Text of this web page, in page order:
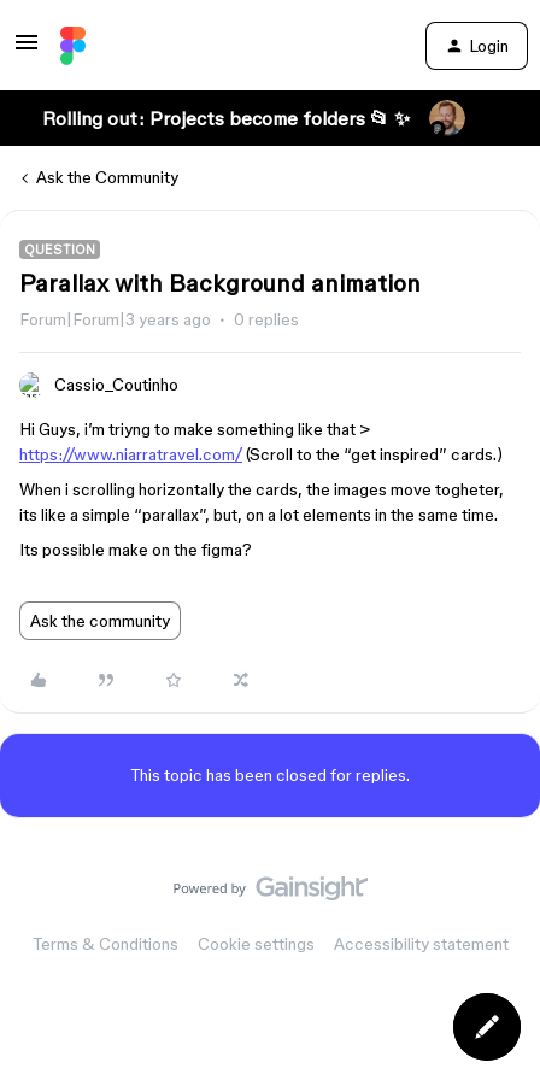
Login
Rolling out: Projects become folders 📂 ✨
Ask the Community
QUESTION
Parallax with Background animation
Forum|Forum|3 years ago 0 replies
Cassio_Coutinho
Hi Guys, i’m triyng to make something like that >
https://www.niarratravel.com/(Scroll to the “get inspired” cards.)
When i scrolling horizontally the cards, the images move togheter,
its like a simple “parallax”, but, on a lot elements in the same time.
Its possible make on the figma?
Ask the community
This topic has been closed for replies.
Terms & Conditions Cookie settings Accessibility statement